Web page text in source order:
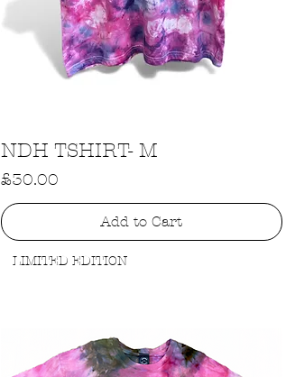
Quick View
NDH TSHIRT- M
Price
£30.00
Add to Cart
LIMITED EDITION